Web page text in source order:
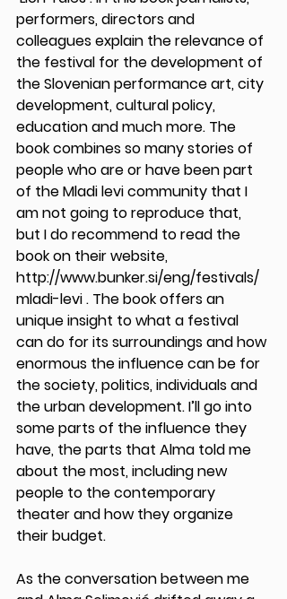
performers, directors and
colleagues explain the relevance of
the festival for the development of
the Slovenian performance art, city
development, cultural policy,
education and much more. The
book combines so many stories of
people who are or have been part
of the Mladi levi community that I
am not going to reproduce that,
but I do recommend to read the
book on their website,
http://www.bunker.si/eng/festivals/
mladi-levi . The book offers an
unique insight to what a festival
can do for its surroundings and how
enormous the influence can be for
the society, politics, individuals and
the urban development. I’ll go into
some parts of the influence they
have, the parts that Alma told me
about the most, including new
people to the contemporary
theater and how they organize
their budget.
As the conversation between me